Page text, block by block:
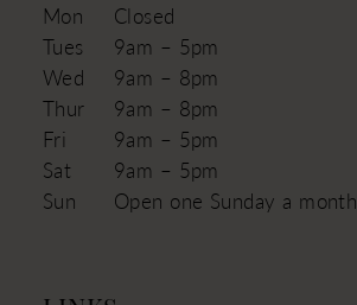
Mon
Closed
Tues
9am – 5pm
Wed
9am – 8pm
Thur
9am – 8pm
Fri
9am – 5pm
Sat
9am – 5pm
Sun
Open one Sunday a month